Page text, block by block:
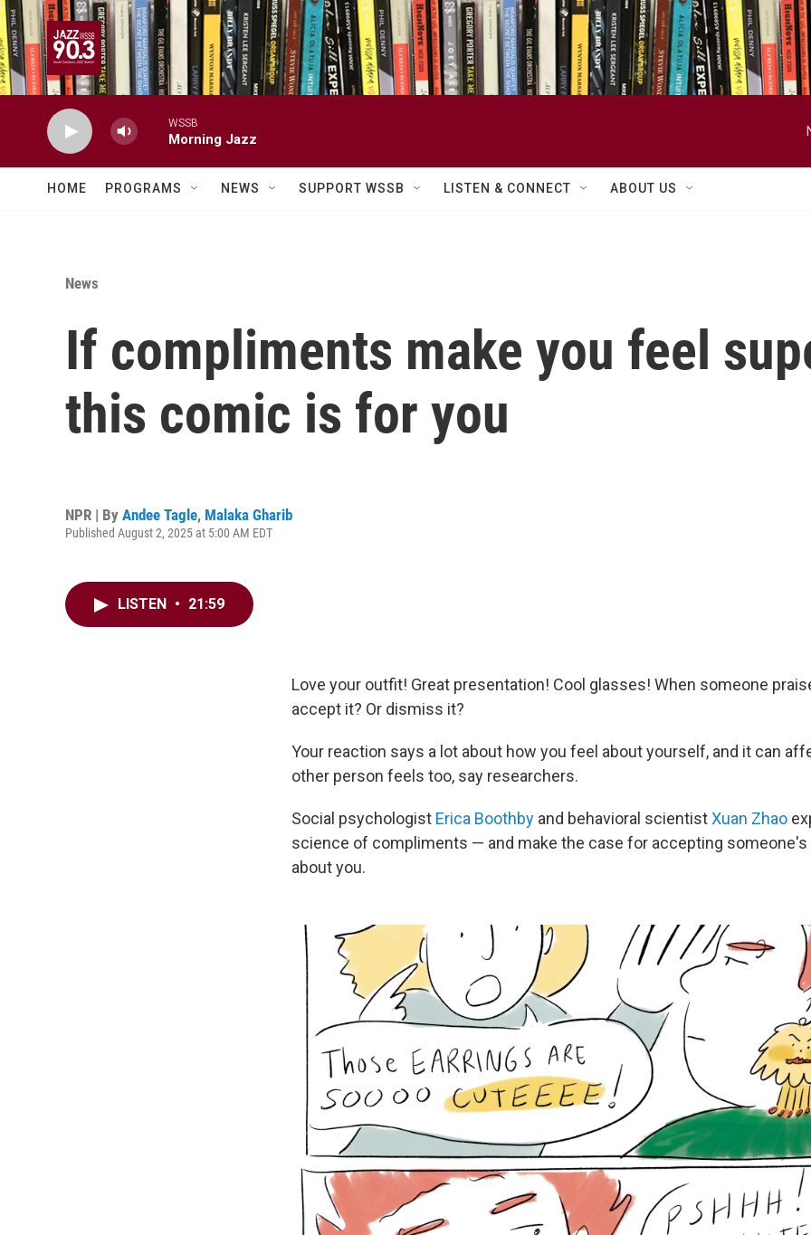
Skip to main content
WSSB
Morning Jazz
HOME PROGRAMS NEWS SUPPORT WSSB LISTEN & CONNECT ABOUT US
News
If compliments make you feel
this comic is for you
NPR | By Andee Tagle, Malaka Gharib
Published August 2, 2025 at 5:00 AM EDT
LISTEN • 21:59
Love your outfit! Great presentation! Cool glasses! When someone
accept it? Or dismiss it?
Your reaction says a lot about how you feel about yourself, and it can
other person feels too, say researchers.
Social psychologist Erica Boothby and behavioral scientistXuan Zhao
science of compliments — and make the case for accepting someone's
about you.